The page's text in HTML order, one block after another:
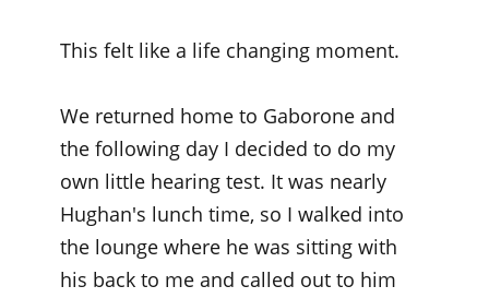
This felt like a life changing moment.
We returned home to Gaborone and
the following day I decided to do my
own little hearing test. It was nearly
Hughan's lunch time, so I walked into
the lounge where he was sitting with
his back to me and called out to him